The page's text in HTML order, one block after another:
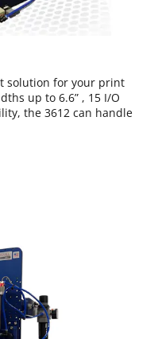
solution for your print
up to 6.6” , 15 I/O
the 3612 can handle